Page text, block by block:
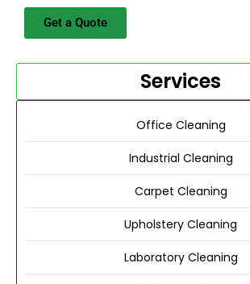
Services
Office Cleaning
Industrial Cleaning
Carpet Cleaning
Upholstery Cleaning
Laboratory Cleaning
Get a Quote